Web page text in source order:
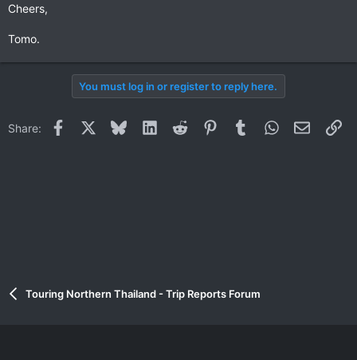
Cheers,
Tomo.
You must log in or register to reply here.
Share: Facebook BlueskyLinkedInReddit PinterestTumblrWhatsApp
Email
Touring Northern Thailand - Trip Reports Forum